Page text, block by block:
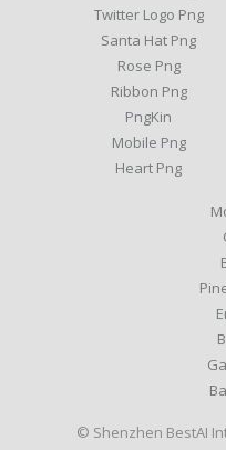
Twitter Logo Png
Santa Hat Png
Rose Png
Ribbon Png
PngKin
Mobile Png
Heart Png
© Shenzhen BestAI